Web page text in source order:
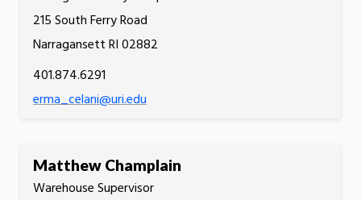
215 South Ferry Road
Narragansett RI 02882
401.874.6291
erma_celani@uri.edu
Matthew Champlain
Warehouse Supervisor